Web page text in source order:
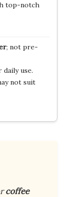
top-notch
; not pre-
use.
not suit
coffee